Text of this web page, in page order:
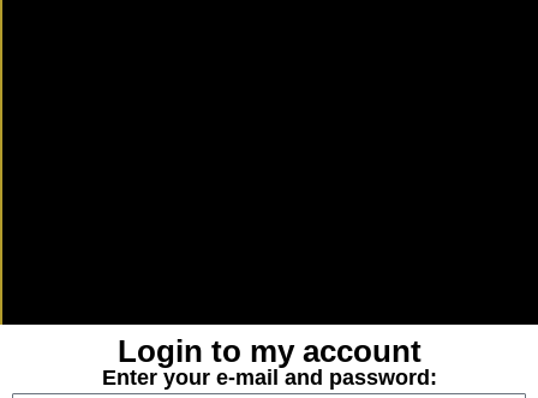
Login to my account
Enter your e-mail and password: